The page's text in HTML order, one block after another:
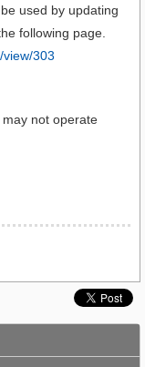
used by updating
following page.
303
not operate